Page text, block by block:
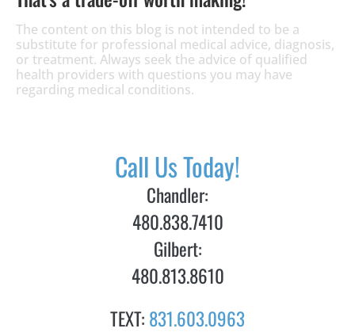
The content on this blog is not intended to be a
substitute for professional medical advice, diagnosis,
or treatment. Always seek the advice of qualified
health providers with questions you may have
regarding medical conditions.
Call Us Today!
Chandler:
480.838.7410
Gilbert:
480.813.8610
TEXT: 831.603.0963